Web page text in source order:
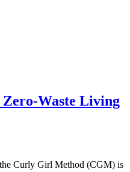
Waste Living
Curly Girl Method (CGM) is